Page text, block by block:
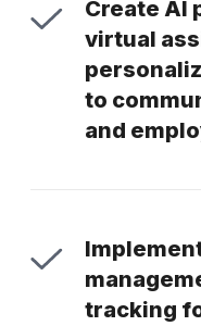
Create AI
virtual
to
and
tracking